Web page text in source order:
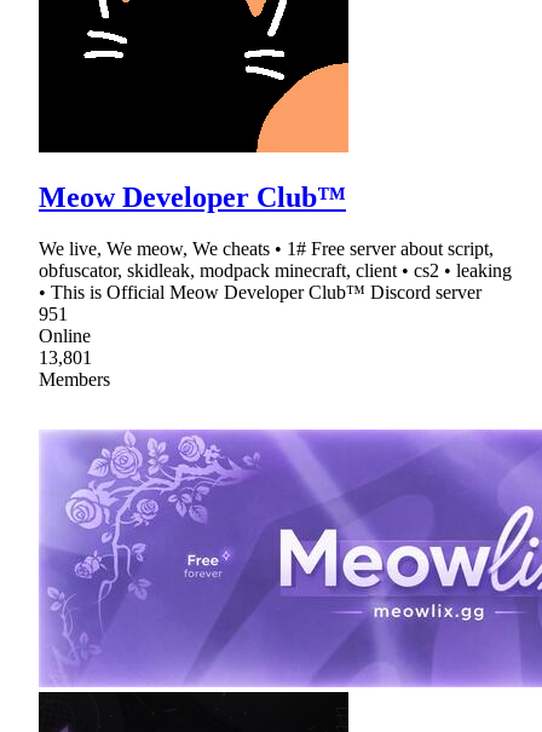
Meow Developer Club™
We live, We meow, We cheats • 1# Free server about script,
obfuscator, skidleak, modpack minecraft, client • cs2 • leaking
• This is Official Meow Developer Club™ Discord server
951
Online
13,801
Members